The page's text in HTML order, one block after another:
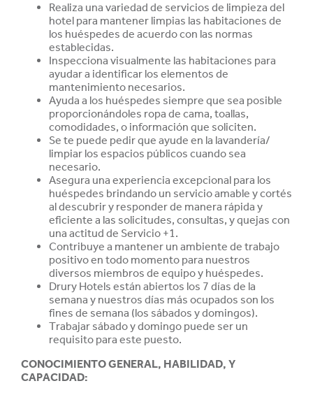
Realiza una variedad de servicios de limpieza del
hotel para mantener limpias las habitaciones de
los huéspedes de acuerdo con las normas
establecidas.
Inspecciona visualmente las habitaciones para
ayudar a identificar los elementos de
mantenimiento necesarios.
Ayuda a los huéspedes siempre que sea posible
proporcionándoles ropa de cama, toallas,
comodidades, o información que soliciten.
Se te puede pedir que ayude en la lavandería/
limpiar los espacios públicos cuando sea
necesario.
Asegura una experiencia excepcional para los
huéspedes brindando un servicio amable y cortés
al descubrir y responder de manera rápida y
eficiente a las solicitudes, consultas, y quejas con
una actitud de Servicio +1.
Contribuye a mantener un ambiente de trabajo
positivo en todo momento para nuestros
diversos miembros de equipo y huéspedes.
Drury Hotels están abiertos los 7 días de la
semana y nuestros días más ocupados son los
fines de semana (los sábados y domingos).
Trabajar sábado y domingo puede ser un
requisito para este puesto.
CONOCIMIENTO GENERAL, HABILIDAD, Y
CAPACIDAD: